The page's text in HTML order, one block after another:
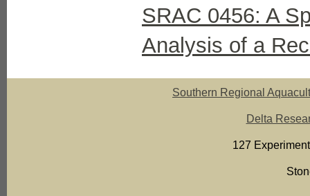
SRAC 0456: A
Analysis of a
Southern Regional
Delta
127